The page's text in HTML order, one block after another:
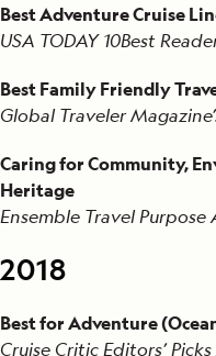
Best Adventure Cruise
USA TODAY 10Best
Best Family Friendly
Global Traveler
Caring for Community,
Heritage
Ensemble Travel Purpose
2018
Best for Adventure
Cruise Critic Editors’